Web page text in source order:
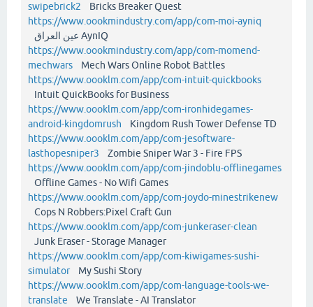
swipebrick2 Bricks Breaker Quest
https://www.oookmindustry.com/app/com-moi-ayniq
عين العراق AynIQ
https://www.oookmindustry.com/app/com-momend-
mechwars Mech Wars Online Robot Battles
https://www.oooklm.com/app/com-intuit-quickbooks
Intuit QuickBooks for Business
https://www.oooklm.com/app/com-ironhidegames-
android-kingdomrush Kingdom Rush Tower Defense TD
https://www.oooklm.com/app/com-jesoftware-
lasthopesniper3 Zombie Sniper War 3 - Fire FPS
https://www.oooklm.com/app/com-jindoblu-offlinegames
Offline Games - No Wifi Games
https://www.oooklm.com/app/com-joydo-minestrikenew
Cops N Robbers:Pixel Craft Gun
https://www.oooklm.com/app/com-junkeraser-clean
Junk Eraser - Storage Manager
https://www.oooklm.com/app/com-kiwigames-sushi-
simulatorMy Sushi Story
https://www.oooklm.com/app/com-language-tools-we-
translate We Translate - AI Translator